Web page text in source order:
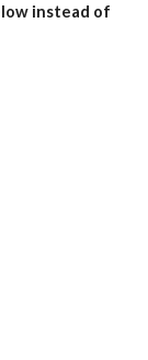
instead of